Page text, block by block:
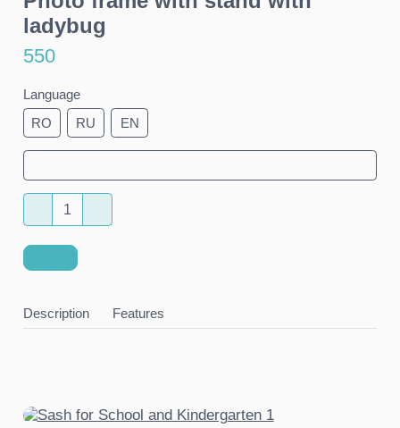
ladybug
550
Language
RO
RU EN
Description Features